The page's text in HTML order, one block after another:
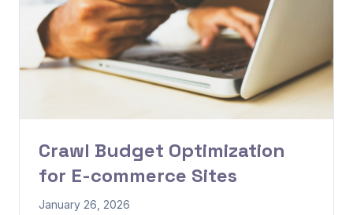
Crawl Budget Optimization
for E-commerce Sites
January 26, 2026